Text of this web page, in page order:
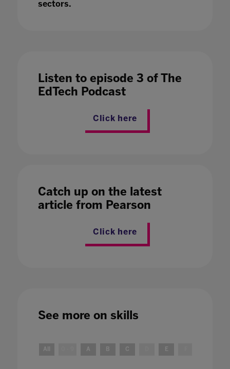
sectors.
Listen to episode 3 of The
EdTech Podcast
Click here
Catch up on the latest
article from Pearson
Click here
See more on skills
All A B C E